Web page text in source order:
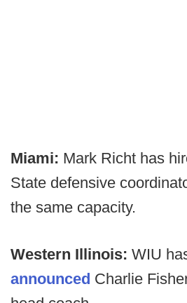
Miami: Mark Richt has
State defensive
the same capacity.
Western Illinois: WIU
announced Charlie